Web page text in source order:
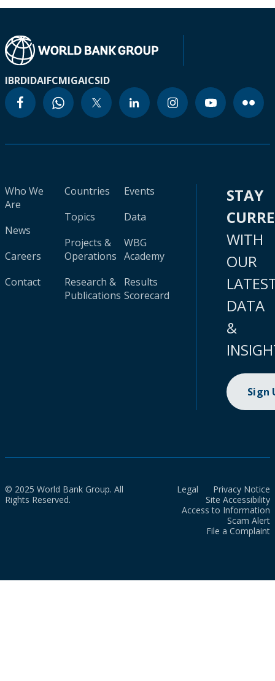
IBRDIDAIFCMIGAICSID
Who We
Are
News
Careers
Contact
Countries
Topics
Projects &
Operations
Research &
Publications
Events
Data
WBG
Academy
Results
Scorecard
STAY
WITH
OUR
DATA
&
Sign
© 2025 World Bank Group. All
Rights Reserved.
Legal
Privacy Notice
Site Accessibility
Access to Information
Scam Alert
File a Complaint